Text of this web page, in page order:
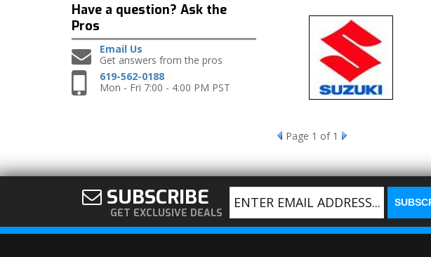
Page 1 of 1
Have a question? Ask the
Pros
Email Us
Get answers from the pros
619-562-0188
Mon - Fri 7:00 - 4:00 PM PST
SUBSCRIBE
GET EXCLUSIVE DEALS